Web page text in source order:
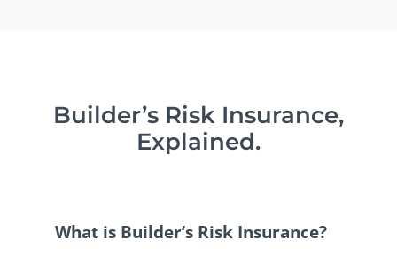
Builder’s Risk Insurance,
Explained.
What is Builder’s Risk Insurance?